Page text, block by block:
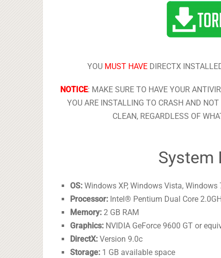
YOU MUST HAVEDIRECTX
NOTICE: MAKE SURE TO HAVE YOUR
YOU ARE INSTALLING TO CRASH AND
CLEAN, REGARDLESS OF
System
OS: Windows XP, Windows Vista,
Processor: Intel® Pentium Dual Core
Memory: 2 GB RAM
Graphics: NVIDIA GeForce 9600 GT or
DirectX: Version 9.0c
Storage: 1 GB available space